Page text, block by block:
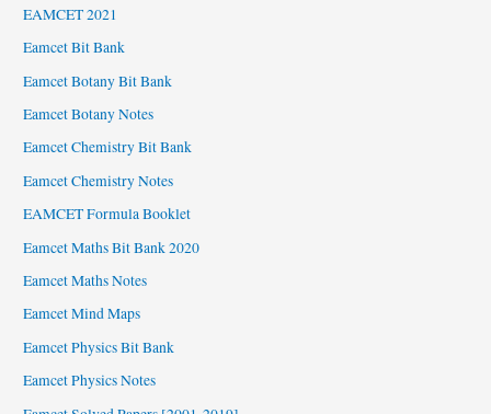
EAMCET 2021
Eamcet Bit Bank
Eamcet Botany Bit Bank
Eamcet Botany Notes
Eamcet Chemistry Bit Bank
Eamcet Chemistry Notes
EAMCET Formula Booklet
Eamcet Maths Bit Bank 2020
Eamcet Maths Notes
Eamcet Mind Maps
Eamcet Physics Bit Bank
Eamcet Physics Notes